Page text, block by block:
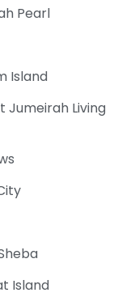
Pearl
Island
Jumeirah Living
Island